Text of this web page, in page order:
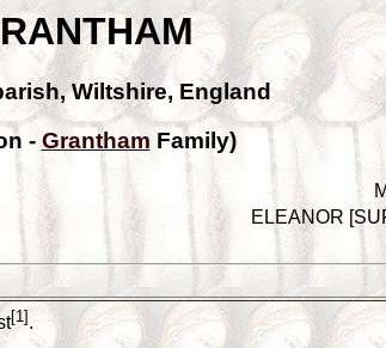
Wiltshire, England
-Grantham Family)
ELEANOR
[1].